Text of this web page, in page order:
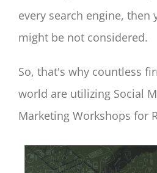
every search engine, then
might be not considered.
So, that's why countless
world are utilizing Social
Marketing Workshops for